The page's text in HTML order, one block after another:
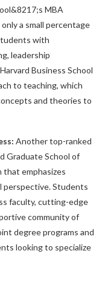
MBA
a small percentage
with
leadership
Business School
to teaching, which
and theories to
Another top-ranked
Graduate School of
that emphasizes
perspective. Students
faculty, cutting-edge
community of
degree programs and
looking to specialize